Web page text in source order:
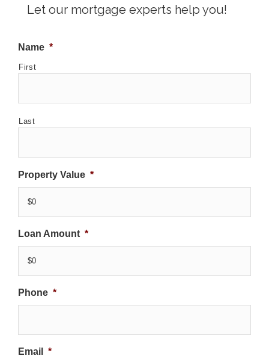
Let our mortgage experts help you!
Name *
First
Last
Property Value *
Loan Amount *
Phone *
Email *